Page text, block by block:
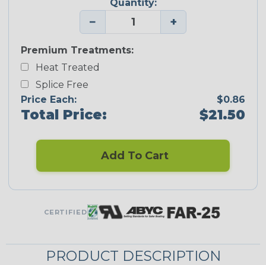
Quantity:
− +
Premium Treatments:
Heat Treated
Splice Free
Price Each:
$0.86
Total Price: $21.50
Add To Cart
CERTIFIED
PRODUCT DESCRIPTION